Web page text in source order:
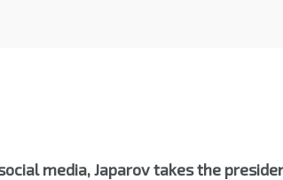
media, Japarov takes the